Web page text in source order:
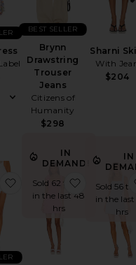
Brynn
Drawstring
Trouser
Jeans
Citizens of
Humanity
$298
BEST SELLER
Sharni
With
$204
favorite Parker Long
IN
DEMAND!
Sold 62 times
in the last 48
hrs
favorite
IN
Sold 56
in the
hrs